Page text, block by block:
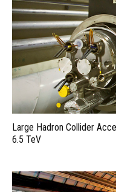
Large Hadron Collider
6.5 TeV